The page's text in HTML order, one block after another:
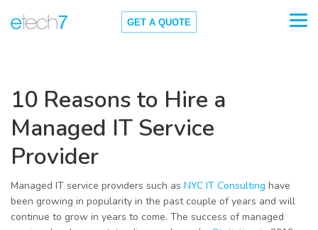
GET A QUOTE
10 Reasons to Hire a
Managed IT Service
Provider
Managed IT service providers such as NYC IT Consulting have
been growing in popularity in the past couple of years and will
continue to grow in years to come. The success of managed